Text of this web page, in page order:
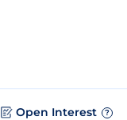
Open Interest ?